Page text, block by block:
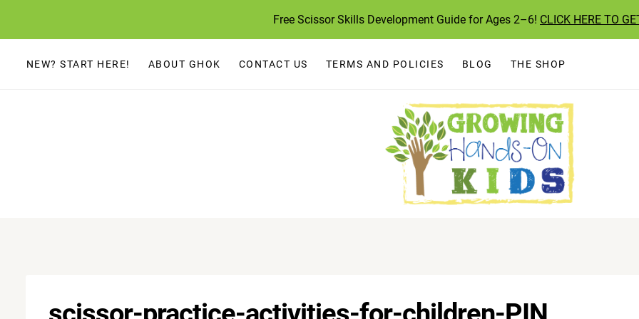
to
content
Free Scissor Skills Development Guide for Ages 2–6! CLICK HERE TO
NEW? START HERE! ABOUT GHOK CONTACT US TERMS AND POLICIES BLOG THE SHOP